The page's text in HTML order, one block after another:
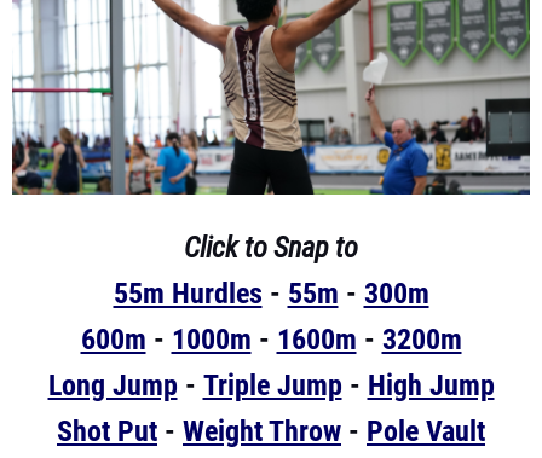
Click to Snap to
55m Hurdles - 55m - 300m
600m - 1000m - 1600m - 3200m
Long Jump - Triple Jump - High Jump
Shot Put - Weight Throw - Pole Vault